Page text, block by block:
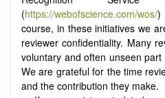
(https://webofscience.com/wos/)
course, in these initiatives we
reviewer confidentiality. Many
voluntary and often unseen
We are grateful for the time
and the contribution they make.